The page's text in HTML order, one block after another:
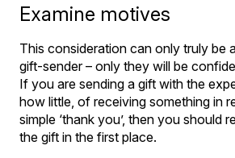
Examine motives
This consideration can only truly be
gift-sender – only they will be
If you are sending a gift with the
how little, of receiving something in
simple ‘thank you’, then you should
the gift in the first place.